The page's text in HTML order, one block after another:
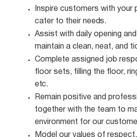
Inspire customers with
cater to their needs.
Assist with daily opening
maintain a clean, neat, and
Complete assigned job
floor sets, filling the floor,
etc.
Remain positive and
together with the team to
environment for our
Model our values of